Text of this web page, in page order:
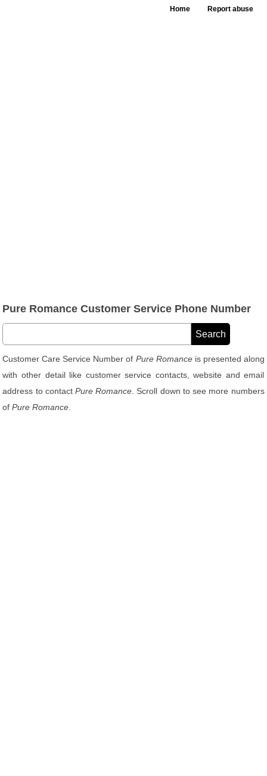
Home Report abuse
Pure Romance Customer Service Phone Number
Customer Care Service Number of Pure Romanceis presented along
with other detail like customer service contacts, website and email
address to contactPure Romance . Scroll down to see more numbers
ofPure Romance